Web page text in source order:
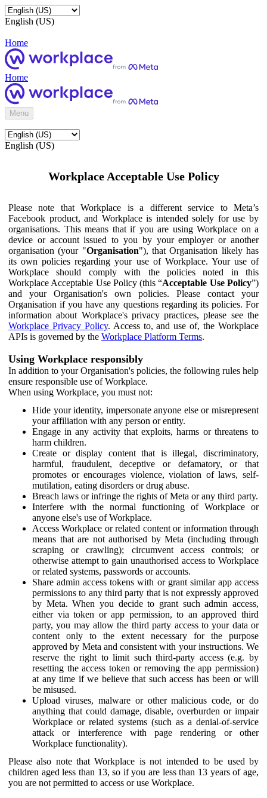
English (US)
Home
Home
Menu
English (US)
Workplace Acceptable Use Policy
Please note that Workplace is a different service to Meta’s
Facebook product, and Workplace is intended solely for use by
organisations. This means that if you are using Workplace on a
device or account issued to you by your employer or another
organisation (your "Organisation"), that Organisation likely has
its own policies regarding your use of Workplace. Your use of
Workplace should comply with the policies noted in this
Workplace Acceptable Use Policy (this “Acceptable Use Policy”)
and your Organisation's own policies. Please contact your
Organisation if you have any questions regarding its policies. For
information about Workplace's privacy practices, please see the
Workplace Privacy Policy. Access to, and use of, the Workplace
APIs is governed by the Workplace Platform Terms.
Using Workplace responsibly
In addition to your Organisation's policies, the following rules help
ensure responsible use of Workplace.
When using Workplace, you must not:
Hide your identity, impersonate anyone else or misrepresent
your affiliation with any person or entity.
Engage in any activity that exploits, harms or threatens to
harm children.
Create or display content that is illegal, discriminatory,
harmful, fraudulent, deceptive or defamatory, or that
promotes or encourages violence, violation of laws, self-
mutilation, eating disorders or drug abuse.
Breach laws or infringe the rights of Meta or any third party.
Interfere with the normal functioning of Workplace or
anyone else's use of Workplace.
Access Workplace or related content or information through
means that are not authorised by Meta (including through
scraping or crawling); circumvent access controls; or
otherwise attempt to gain unauthorised access to Workplace
or related systems, passwords or accounts.
Share admin access tokens with or grant similar app access
permissions to any third party that is not expressly approved
by Meta. When you decide to grant such admin access,
either via token or app permission, to an approved third
party, you may allow the third party access to your data or
content only to the extent necessary for the purpose
approved by Meta and consistent with your instructions. We
reserve the right to limit such third-party access (e.g. by
resetting the access token or removing the app permission)
at any time if we believe that such access has been or will
be misused.
Upload viruses, malware or other malicious code, or do
anything that could damage, disable, overburden or impair
Workplace or related systems (such as a denial-of-service
attack or interference with page rendering or other
Workplace functionality).
Please also note that Workplace is not intended to be used by
children aged less than 13, so if you are less than 13 years of age,
you are not permitted to access or use Workplace.